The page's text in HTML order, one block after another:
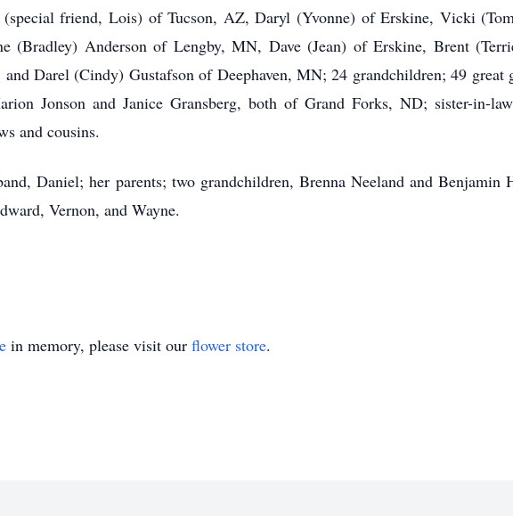
(special friend, Lois) of Tucson, AZ, Daryl (Yvonne) of Erskine, Vicki
(Bradley) Anderson of Lengby, MN, Dave (Jean) of Erskine, Brent
Darel (Cindy) Gustafson of Deephaven, MN; 24 grandchildren; 49 great
Jonson and Janice Gransberg, both of Grand Forks, ND; sister-in-
and cousins.
Daniel; her parents; two grandchildren, Brenna Neeland and Benjamin
Vernon, and Wayne.
in memory, please visit our flower store.